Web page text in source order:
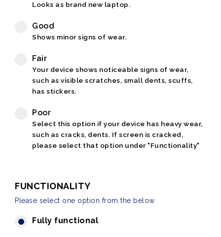
Looks as brand new laptop.
Good
Shows minor signs of wear.
Fair
Your device shows noticeable signs of wear,
such as visible scratches, small dents, scuffs,
has stickers.
Poor
Select this option if your device has heavy wear,
such as cracks, dents. If screen is cracked,
please select that option under "Functionality"
FUNCTIONALITY
Please select one option from the below
Fully functional